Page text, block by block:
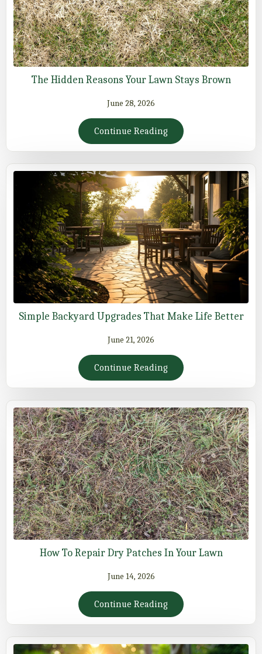
The Hidden Reasons Your Lawn Stays Brown
June 28, 2026
Continue Reading
Simple Backyard Upgrades That Make Life Better
June 21, 2026
Continue Reading
How To Repair Dry Patches In Your Lawn
June 14, 2026
Continue Reading